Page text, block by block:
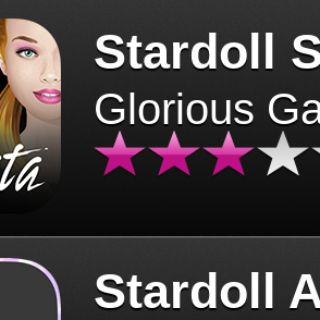
Stardoll
Glorious
Stardoll